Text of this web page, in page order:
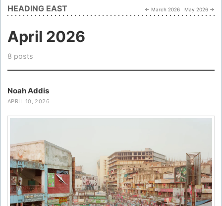
HEADING EAST ← March 2026 May 2026 →
April 2026
8 posts
Noah Addis
APRIL 10, 2026